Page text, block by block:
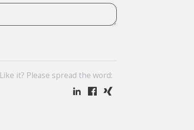
Like it? Please spread the word: